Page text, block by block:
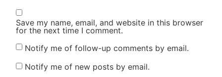
Save my name, email, and website in this browser
for the next time I comment.
Notify me of follow-up comments by email.
Notify me of new posts by email.